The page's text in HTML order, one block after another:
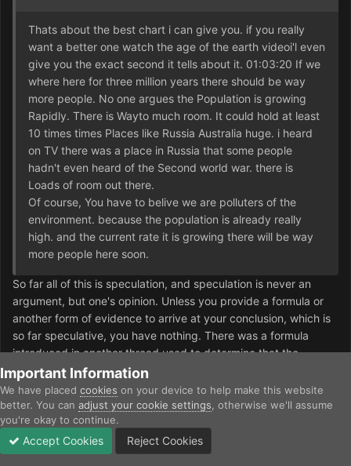
Thats about the best chart i can give you. if you really
want a better one watch the age of the earth videoi'l even
give you the exact second it tells about it. 01:03:20 If we
where here for three million years there should be way
more people. No one argues the Population is growing
Rapidly. There is Wayto much room. It could hold at least
10 times times Places like Russia Australia huge. i heard
on TV there was a place in Russia that some people
hadn't even heard of the Second world war. there is
Loads of room out there.
Of course, You have to belive we are polluters of the
environment. because the population is already really
high. and the current rate it is growing there will be way
more people here soon.
So far all of this is speculation, and speculation is never an
argument, but one's opinion. Unless you provide a formula or
another form of evidence to arrive at your conclusion, which is
so far speculative, you have nothing. There was a formula
introduced in another thread used to determine that the
population should be much larger than it is today if it was as
old as it was, but that was refuted. Perhaps you have another
formula? The thing is, there is no evidence to support your
hypothesis. There is speculation of course, but no evidence.
Too many factors affect the population of a species, and in no
way is the rate of birth and death constant, and it's perfectly
Important Information
We have placed cookies on your device to help make this website
better. You can adjust your cookie settings , otherwise we'll assume
you're okay to continue.
Accept Cookies Reject Cookies
Unread